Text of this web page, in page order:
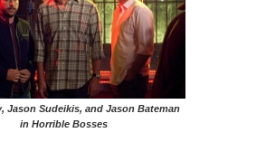
Jason Sudeikis, and Jason Bateman
in Horrible Bosses